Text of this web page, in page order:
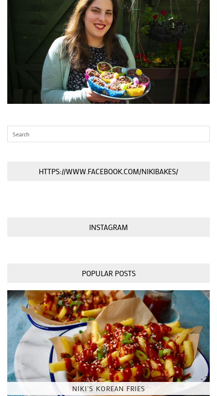
HTTPS://WWW.FACEBOOK.COM/NIKIBAKES/
INSTAGRAM
POPULAR POSTS
NIKI’S KOREAN FRIES